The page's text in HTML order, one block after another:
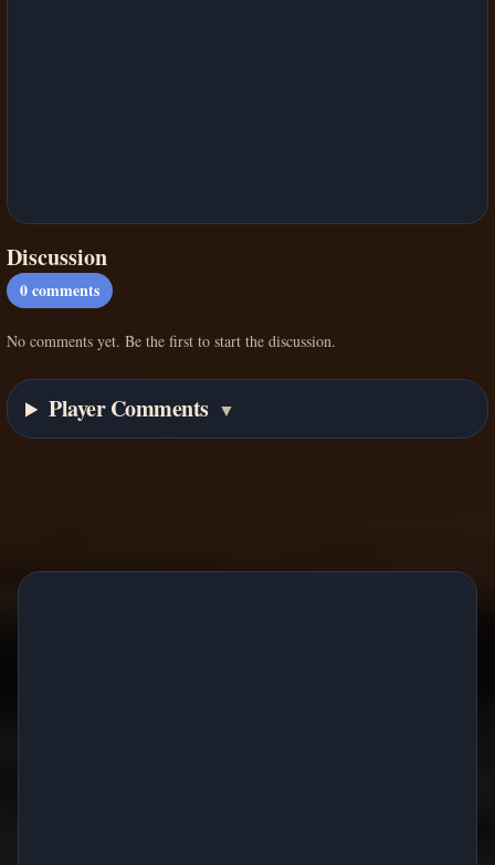
Discussion
0comments
No comments yet. Be the first to start the discussion.
Player Comments ▼